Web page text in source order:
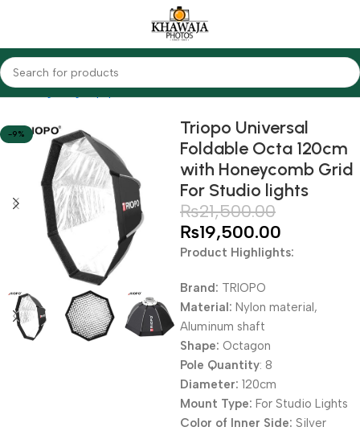
Home Lighting Equipments Softbox
-9%
Triopo Universal
Foldable Octa 120cm
with Honeycomb Grid
For Studio lights
₨21,500.00
₨19,500.00
Product Highlights:
Brand: TRIOPO
Material: Nylon material,
Aluminum shaft
Shape: Octagon
Pole Quantity: 8
Diameter: 120cm
Mount Type: For Studio Lights
Color of Inner Side: Silver